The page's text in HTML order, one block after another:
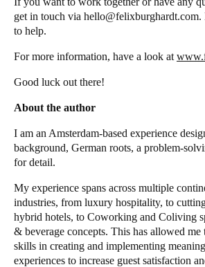
get in touch via hello@felixburghardt.com.
to help.
For more information, have a look at
Good luck out there!
About the author
I am an Amsterdam-based experience
background, German roots, a problem-
for detail.
My experience spans across multiple
industries, from luxury hospitality, to
hybrid hotels, to Coworking and Coliving
& beverage concepts. This has allowed me
skills in creating and implementing
experiences to increase guest satisfaction